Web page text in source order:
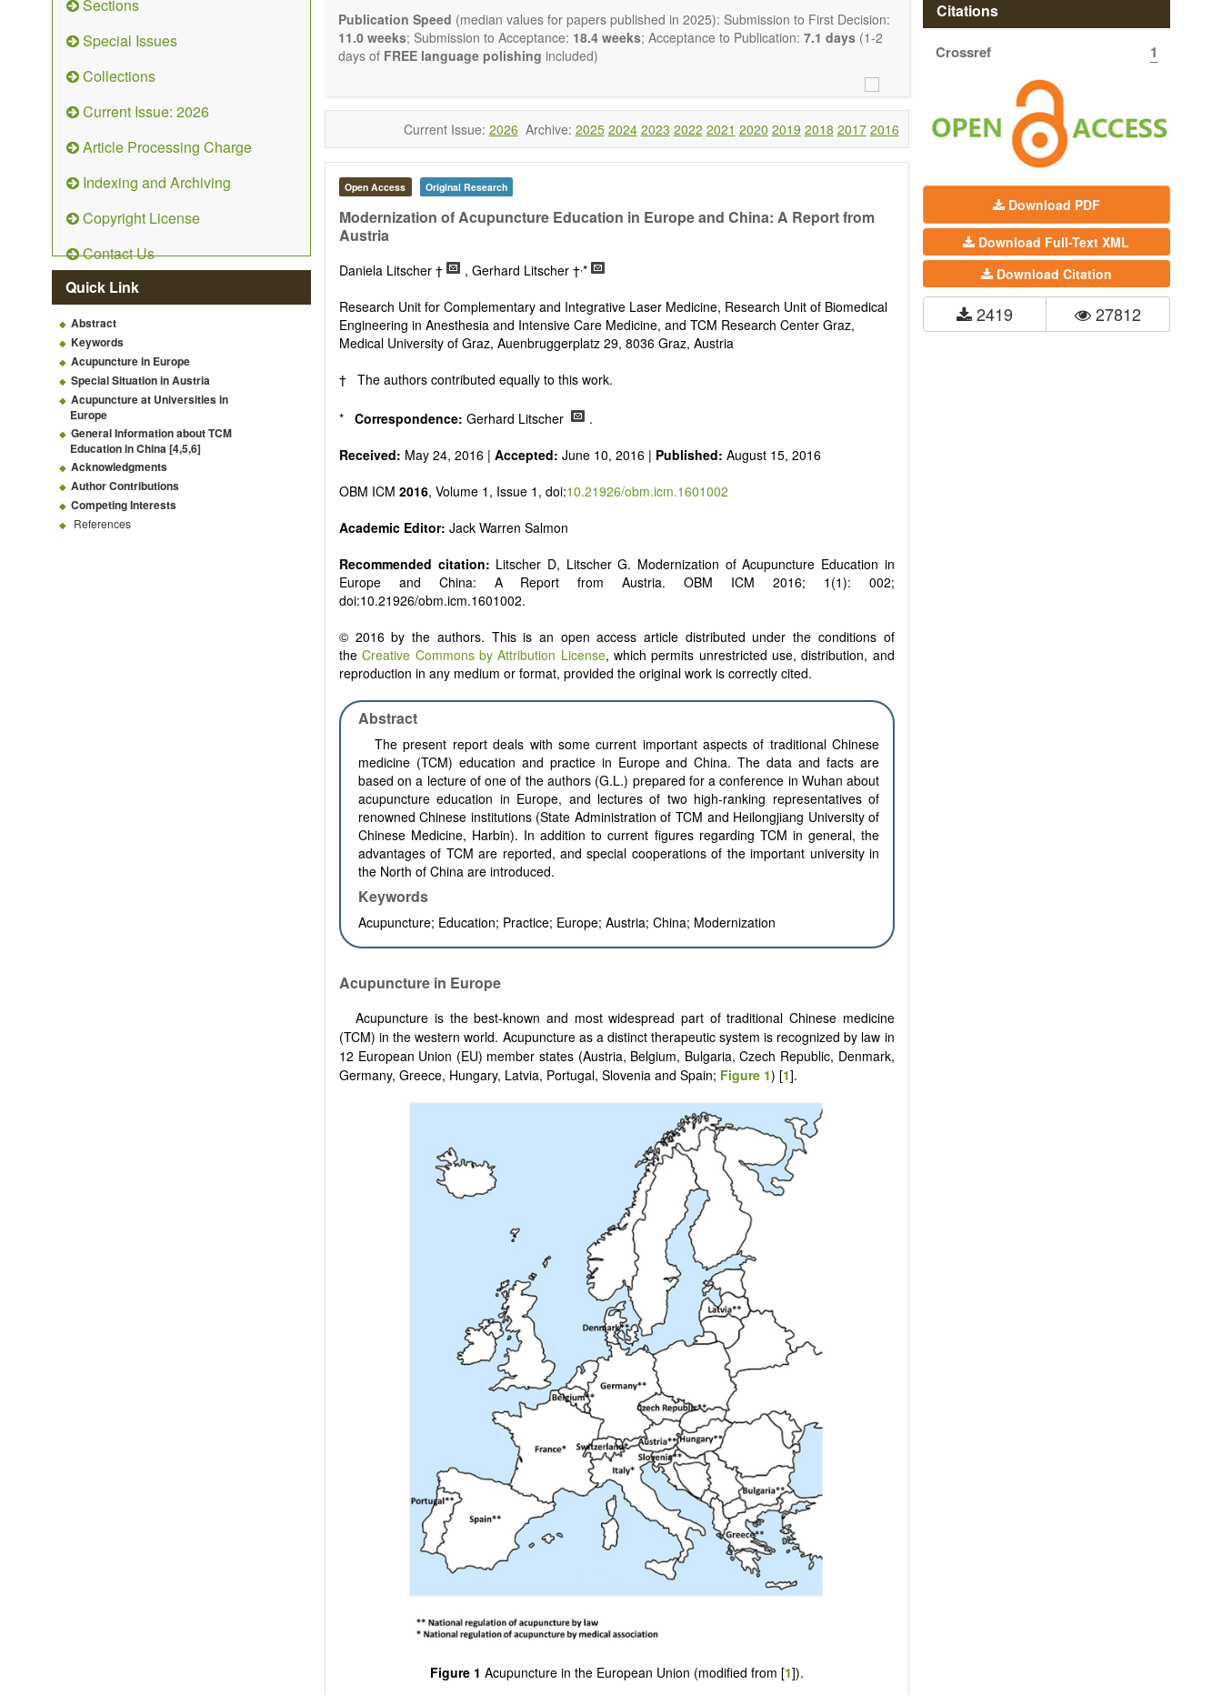
Sections
Special Issues
Collections
Current Issue: 2026
Article Processing Charge
Indexing and Archiving
Copyright License
Contact Us
Quick Link
Abstract
Keywords
Acupuncture in Europe
Special Situation in Austria
Acupuncture at Universities in
Europe
General Information about TCM
Education in China [4,5,6]
Acknowledgments
Author Contributions
Competing Interests
References
Bioelectromagnetics applications
Pharmacological and biological treatments including their efficacy and safety
Diet, nutrition and lifestyle changes
Manual healing methods (e.g., massage, physical therapy)
Kinesiology
Mind/body interventions
Preventive medicine
Research in integrative medicine
Education in integrative medicine
Related policies
The journal publishes a variety of article types: Original Research, Review, Communication,
Opinion, Comment, Conference Report, Technical Note, Book Review, etc.
There is no restriction on paper length, provided that the text is concise and comprehensive.
Authors should present their results in as much detail as possible, as reviewers are encouraged
to emphasize scientific rigor and reproducibility.
Publication Speed (median values for papers published in 2025): Submission to First Decision:
11.0 weeks; Submission to Acceptance: 18.4 weeks; Acceptance to Publication: 7.1 days (1-2
days of FREE language polishing included)
Current Issue: 2026 Archive: 2025 2024 2023 2022 2021 2020 2019 2018 2017 2016
Open Access Original Research
Modernization of Acupuncture Education in Europe and China: A Report from
Austria
Daniela Litscher † , Gerhard Litscher †,*
Research Unit for Complementary and Integrative Laser Medicine, Research Unit of Biomedical
Engineering in Anesthesia and Intensive Care Medicine, and TCM Research Center Graz,
Medical University of Graz, Auenbruggerplatz 29, 8036 Graz, Austria
† The authors contributed equally to this work.
* Correspondence: Gerhard Litscher
.
Received: May 24, 2016 | Accepted: June 10, 2016 | Published: August 15, 2016
OBM ICM 2016, Volume 1, Issue 1, doi:10.21926/obm.icm.1601002
Academic Editor: Jack Warren Salmon
Recommended citation: Litscher D, Litscher G. Modernization of Acupuncture Education in
Europe and China: A Report from Austria. OBM ICM 2016; 1(1): 002;
doi:10.21926/obm.icm.1601002.
© 2016 by the authors. This is an open access article distributed under the conditions of
theCreative Commons by Attribution License, which permits unrestricted use, distribution, and
reproduction in any medium or format, provided the original work is correctly cited.
Abstract
The present report deals with some current important aspects of traditional Chinese
medicine (TCM) education and practice in Europe and China. The data and facts are
based on a lecture of one of the authors (G.L.) prepared for a conference in Wuhan about
acupuncture education in Europe, and lectures of two high-ranking representatives of
renowned Chinese institutions (State Administration of TCM and Heilongjiang University of
Chinese Medicine, Harbin). In addition to current figures regarding TCM in general, the
advantages of TCM are reported, and special cooperations of the important university in
the North of China are introduced.
Keywords
Acupuncture; Education; Practice; Europe; Austria; China; Modernization
Acupuncture in Europe
Acupuncture is the best-known and most widespread part of traditional Chinese medicine
(TCM) in the western world. Acupuncture as a distinct therapeutic system is recognized by law in
12 European Union (EU) member states (Austria, Belgium, Bulgaria, Czech Republic, Denmark,
Germany, Greece, Hungary, Latvia, Portugal, Slovenia and Spain; Figure 1) [1].
Figure 1 Acupuncture in the European Union (modified from [1]).
Citations
Crossref 1
Download PDF
Download Full-Text XML
Download Citation
2419 27812